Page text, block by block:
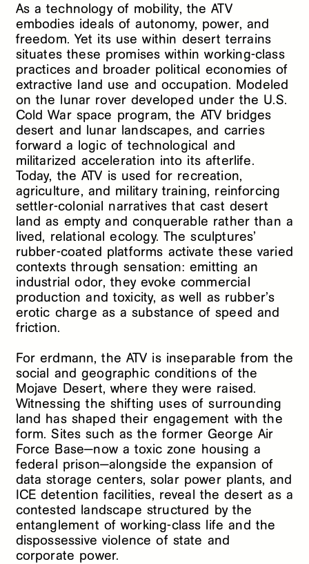
As a technology of mobility, the ATV
embodies ideals of autonomy, power, and
freedom. Yet its use within desert terrains
situates these promises within working-class
practices and broader political economies of
extractive land use and occupation. Modeled
on the lunar rover developed under the U.S.
Cold War space program, the ATV bridges
desert and lunar landscapes, and carries
forward a logic of technological and
militarized acceleration into its afterlife.
Today, the ATV is used for recreation,
agriculture, and military training, reinforcing
settler-colonial narratives that cast desert
land as empty and conquerable rather than a
lived, relational ecology. The sculptures’
rubber-coated platforms activate these varied
contexts through sensation: emitting an
industrial odor, they evoke commercial
production and toxicity, as well as rubber’s
erotic charge as a substance of speed and
friction.
For erdmann, the ATV is inseparable from the
social and geographic conditions of the
Mojave Desert, where they were raised.
Witnessing the shifting uses of surrounding
land has shaped their engagement with the
form. Sites such as the former George Air
Force Base—now a toxic zone housing a
federal prison—alongside the expansion of
data storage centers, solar power plants, and
ICE detention facilities, reveal the desert as a
contested landscape structured by the
entanglement of working-class life and the
dispossessive violence of state and
corporate power.